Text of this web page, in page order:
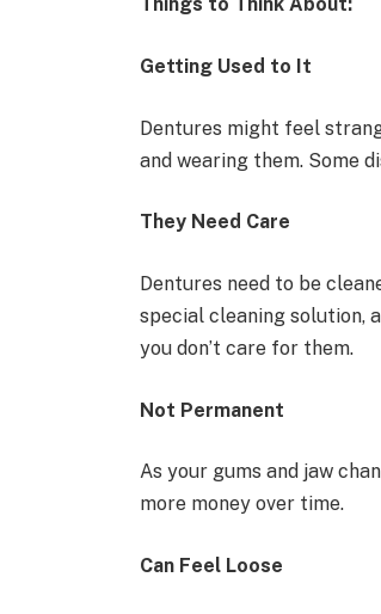
Things to Think About:
Getting Used to It
Dentures might feel
and wearing them. Some
They Need Care
Dentures need to be
special cleaning solution,
you don’t care for them.
Not Permanent
As your gums and jaw
more money over time.
Can Feel Loose